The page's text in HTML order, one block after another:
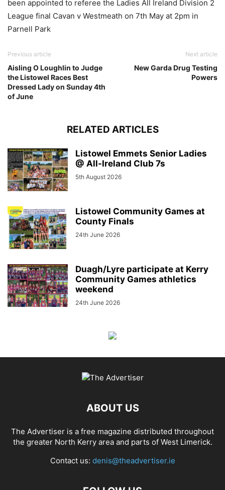
been appointed to referee the Ladies All Ireland Division 2
League final Cavan v Westmeath on 7th May at 2pm in
Parnell Park
Previous article
Aisling O Loughlin to Judge
the Listowel Races Best
Dressed Lady on Sunday 4th
of June
Next article
New Garda Drug Testing
Powers
RELATED ARTICLES
Listowel Emmets Senior Ladies
@ All-Ireland Club 7s
5th August 2026
Listowel Community Games at
County Finals
24th June 2026
Duagh/Lyre participate at Kerry
Community Games athletics
weekend
24th June 2026
ABOUT US
The Advertiser is a free magazine distributed throughout
the greater North Kerry area and parts of West Limerick.
Contact us: denis@theadvertiser.ie